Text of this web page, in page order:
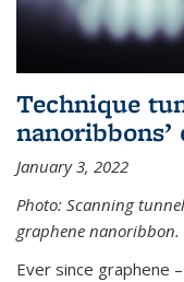
Technique
January 3, 2022
Photo: Scanning
graphene nanoribbon.
Ever since graphene